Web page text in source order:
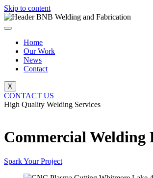
Skip to content
Home
Our Work
News
Contact
X
CONTACT US
High Quality Welding Services
Commercial
Spark Your Project